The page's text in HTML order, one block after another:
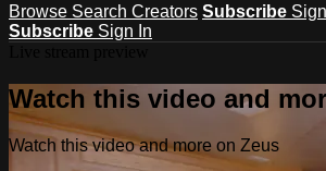
Browse Search Creators Subscribe
Subscribe Sign In
Watch this video and
Watch this video and more on Zeus